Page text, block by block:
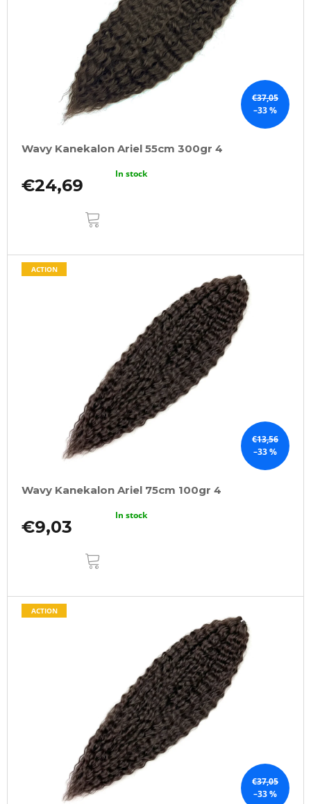
€37,05
–33 %
Wavy Kanekalon Ariel 55cm 300gr 4
€24,69
In stock
€13,56
–33 %
ACTION
Wavy Kanekalon Ariel 75cm 100gr 4
€9,03
In stock
€37,05
–33 %
ACTION